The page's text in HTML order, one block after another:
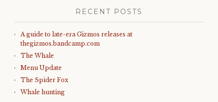
RECENT POSTS
A guide to late-era Gizmos releases at
thegizmos.bandcamp.com
The Whale
Menu Update
The Spider Fox
Whale hunting